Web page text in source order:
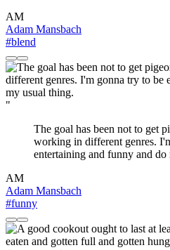
AM
Adam Mansbach
#blend
"
The goal has been not to get
working in different genres.
entertaining and funny and do
AM
Adam Mansbach
#funny